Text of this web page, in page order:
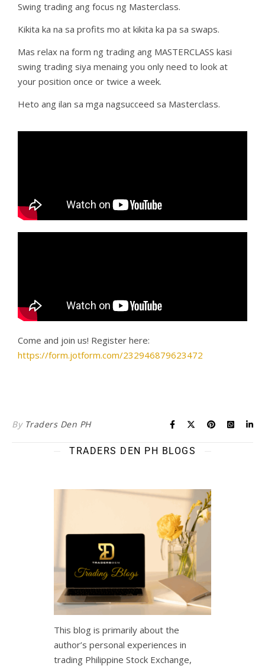
Swing trading ang focus ng Masterclass.
Kikita ka na sa profits mo at kikita ka pa sa swaps.
Mas relax na form ng trading ang MASTERCLASS kasi
swing trading siya menaing you only need to look at
your position once or twice a week.
Heto ang ilan sa mga nagsucceed sa Masterclass.
Come and join us! Register here:
https://form.jotform.com/232946879623472
By Traders Den PH
TRADERS DEN PH BLOGS
This blog is primarily about the
author’s personal experiences in
trading Philippine Stock Exchange,